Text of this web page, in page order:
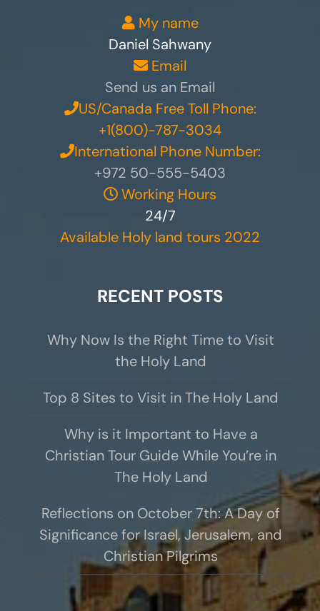
My name
Daniel Sahwany
Email
Send us an Email
US/Canada Free Toll Phone:
+1(800)-787-3034
International Phone Number:
+972 50-555-5403
Working Hours
24/7
Available Holy land tours 2022
RECENT POSTS
Why Now Is the Right Time to Visit
the Holy Land
Top 8 Sites to Visit in The Holy Land
Why is it Important to Have a
Christian Tour Guide While You’re in
The Holy Land
Reflections on October 7th: A Day of
Significance for Israel, Jerusalem, and
Christian Pilgrims